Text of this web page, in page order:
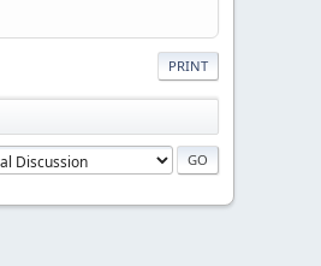
PRINT